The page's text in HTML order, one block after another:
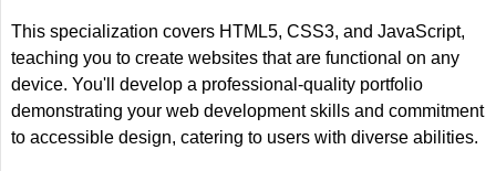
This specialization covers HTML5, CSS3, and JavaScript,
teaching you to create websites that are functional on any
device. You'll develop a professional-quality portfolio
demonstrating your web development skills and commitment
to accessible design, catering to users with diverse abilities.